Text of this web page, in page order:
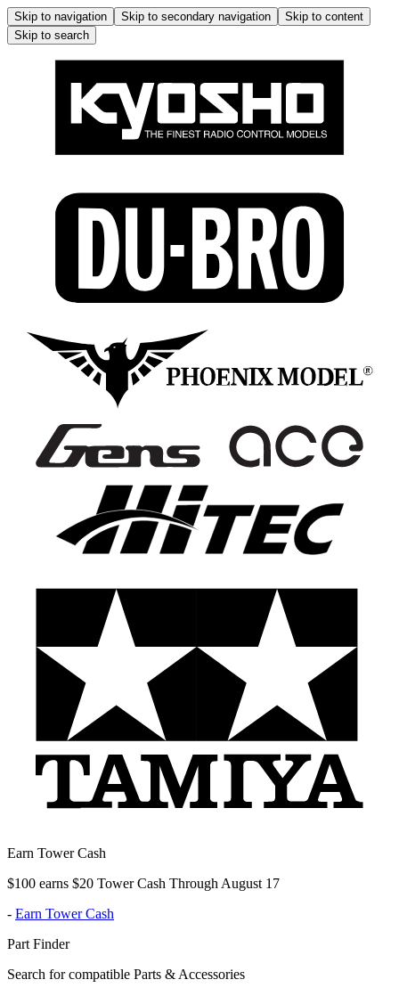
Skip to navigation Skip to secondary navigation
Skip to content
Skip to search
Earn Tower Cash
$100 earns $20 Tower Cash Through August 17
- Earn Tower Cash
Part Finder
Search for compatible Parts & Accessories